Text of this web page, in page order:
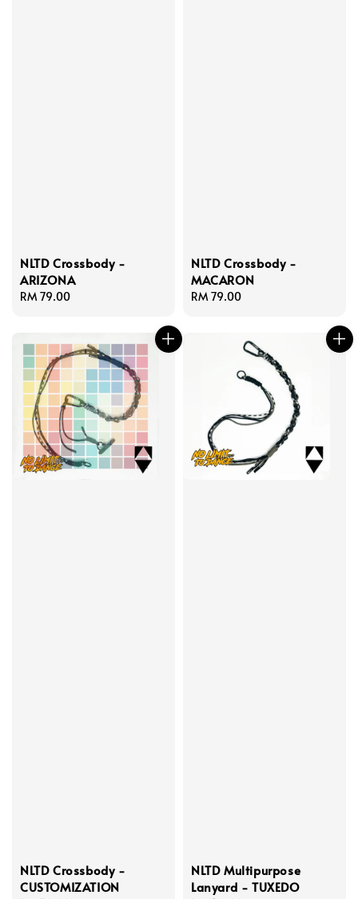
NLTD Crossbody -
ARIZONA
Regular
RM 79.00
NLTD Crossbody -
MACARON
Regular
RM 79.00
NLTD Crossbody -
CUSTOMIZATION
NLTD Multipurpose
Lanyard - TUXEDO